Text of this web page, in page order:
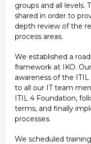
groups and all levels.
shared in order to
depth review of the
process areas.
We established a
framework at IKO.
awareness of the
to all our IT team
ITIL 4 Foundation,
terms, and finally
processes.
We scheduled